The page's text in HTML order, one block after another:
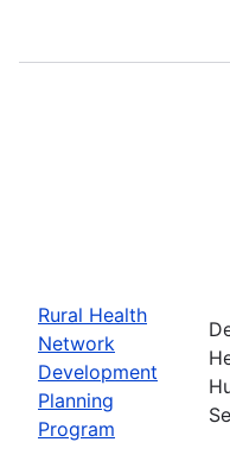
Rural Health
Network
Development
Planning
Program